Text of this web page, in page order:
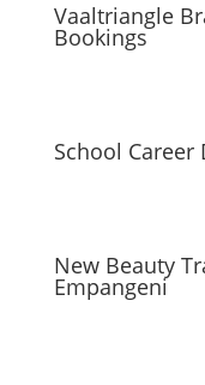
Vaaltriangle
Bookings
School Career
New Beauty
Empangeni